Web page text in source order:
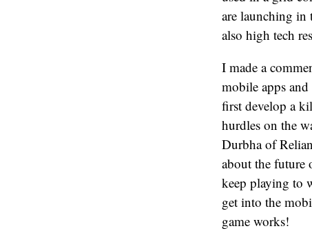
are launching in
also high tech
I made a
mobile apps
first develop a
hurdles on the
Durbha of
about the future
keep playing to
get into the
game works!